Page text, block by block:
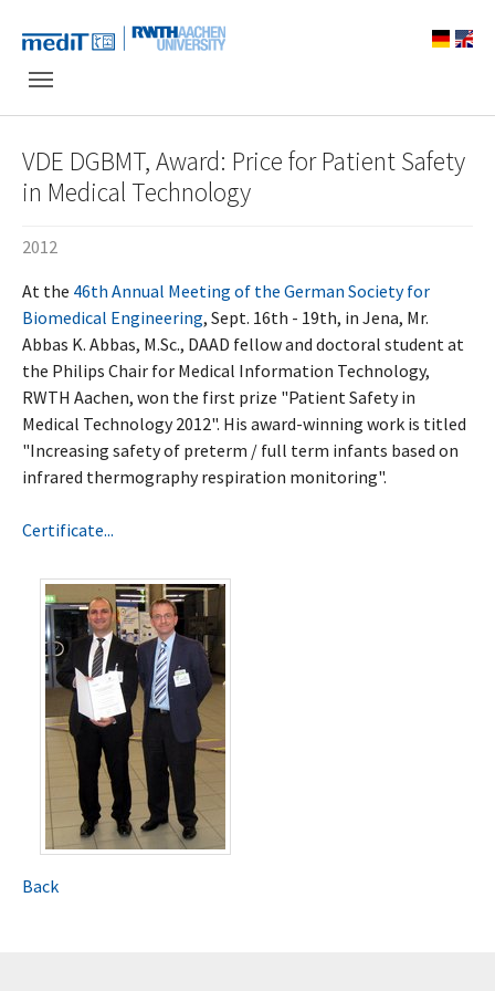
VDE DGBMT, Award: Price for Patient Safety
in Medical Technology
2012
At the 46th Annual Meeting of the German Society for
Biomedical Engineering, Sept. 16th - 19th, in Jena, Mr.
Abbas K. Abbas, M.Sc., DAAD fellow and doctoral student at
the Philips Chair for Medical Information Technology,
RWTH Aachen, won the first prize "Patient Safety in
Medical Technology 2012". His award-winning work is titled
"Increasing safety of preterm / full term infants based on
infrared thermography respiration monitoring".
Certificate...
Back